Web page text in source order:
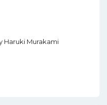
Haruki Murakami